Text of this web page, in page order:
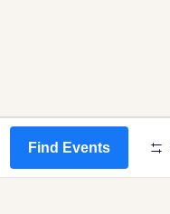
Find Events